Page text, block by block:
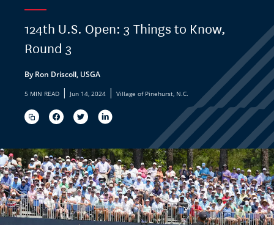
124th U.S. Open: 3 Things to Know,
Round 3
By Ron Driscoll, USGA
5 MIN READ | Jun 14, 2024 | Village of Pinehurst, N.C.